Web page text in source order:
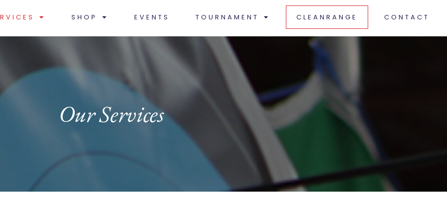
SHOP EVENTS TOURNAMENT CLEANRANGE CONTACT
Our Services